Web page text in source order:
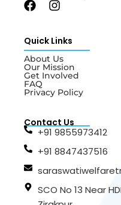
Quick Links
About Us
Our Mission
Get Involved
FAQ
Privacy Policy
Contact Us
+91 9855973412
+91 8847437516
SCO No 13 Near